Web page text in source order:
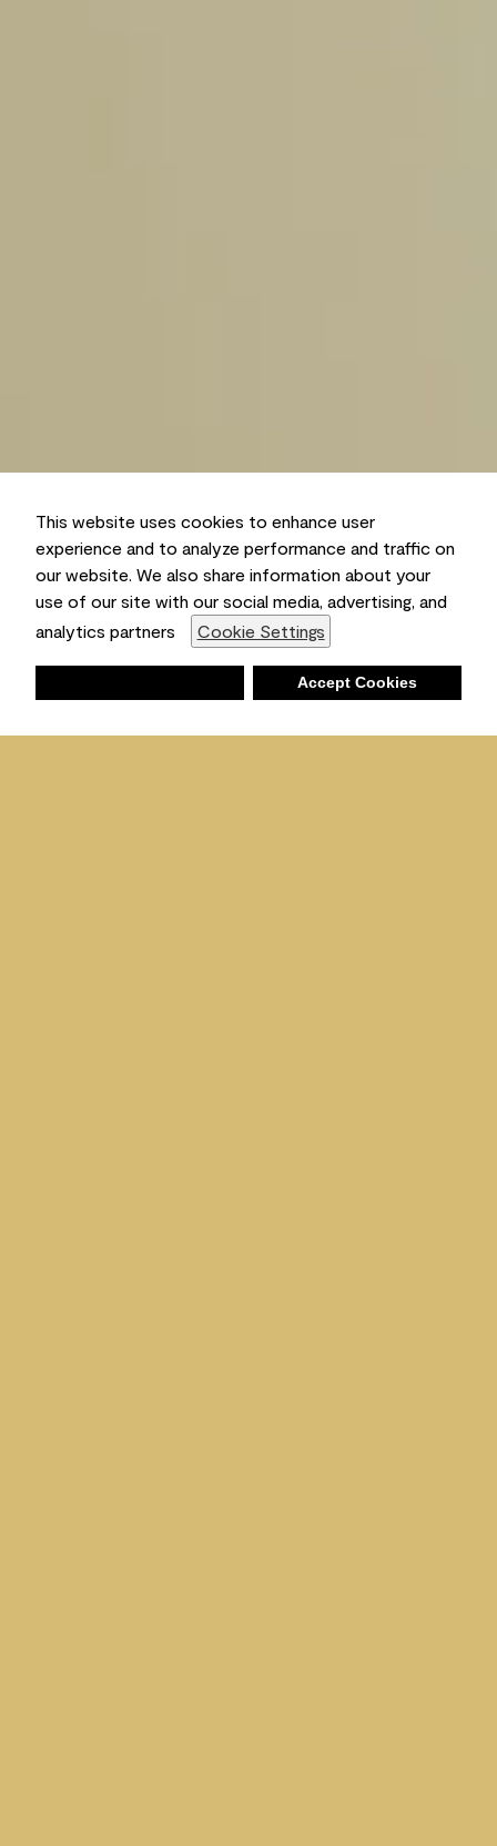
This website uses cookies to enhance user
experience and to analyze performance and traffic on
our website. We also share information about your
use of our site with our social media, advertising, and
analytics partners
Cookie Settings
Accept Cookies
Shopping List